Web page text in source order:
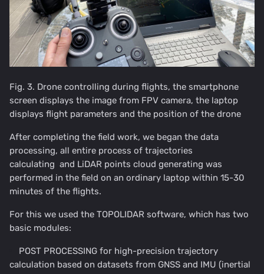
Fig. 3. Drone controlling during flights, the smartphone
screen displays the image from FPV camera, the laptop
displays flight parameters and the position of the drone
After completing the field work, we began the data
processing, all entire process of trajectories
calculating and LiDAR points cloud generating was
performed in the field on an ordinary laptop within 15-30
minutes of the flights.
For this we used the TOPOLIDAR software, which has two
basic modules:
POST PROCESSING for high-precision trajectory
calculation based on datasets from GNSS and IMU (inertial